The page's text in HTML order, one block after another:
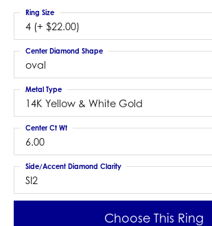
4 (+ $22.00)
Ring Size
oval
Center Diamond Shape
14K Yellow & White Gold
Metal Type
6.00
Center Ct Wt
SI2
Side/Accent Diamond Clarity
Choose This Ring